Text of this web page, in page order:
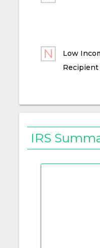
Low
Recipient
IRS